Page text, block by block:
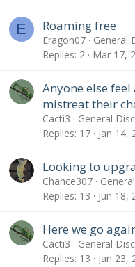
E Roaming free
Eragon07
General
Replies 2 Mar 17,
Anyone else
mistreat their
Cacti3
General
Replies 17 Jan 14,
Looking to
Chance307
Replies 13 Jun 18,
Here we go
Cacti3
General
Replies 13 Jan 23,